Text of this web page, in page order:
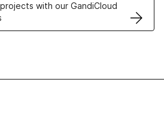
with our GandiCloud